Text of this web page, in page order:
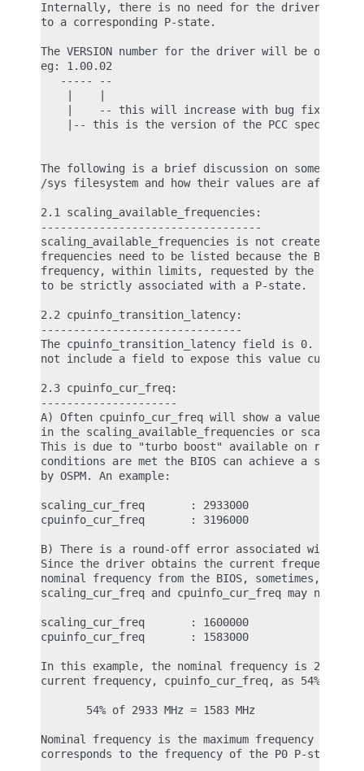
Internally, there is no need for the driver to
to a corresponding P-state.
The VERSION number for the driver will be of the
eg: 1.00.02
   ----- --
|    -- this will increase with bug fixes/
|-- this is the version of the PCC
The following is a brief discussion on some of
/sys filesystem and how their values are affected
2.1 scaling_available_frequencies:
----------------------------------
scaling_available_frequencies is not created in /
frequencies need to be listed because the BIOS
frequency, within limits, requested by the
to be strictly associated with a P-state.
2.2 cpuinfo_transition_latency:
-------------------------------
The cpuinfo_transition_latency field is 0. The
not include a field to expose this value
2.3 cpuinfo_cur_freq:
---------------------
A) Often cpuinfo_cur_freq will show a value
in the scaling_available_frequencies or
This is due to "turbo boost" available on
conditions are met the BIOS can achieve a
by OSPM. An example:
scaling_cur_freq       : 2933000
cpuinfo_cur_freq       : 3196000
B) There is a round-off error associated with the
Since the driver obtains the current frequency
nominal frequency from the BIOS, sometimes, the
scaling_cur_freq and cpuinfo_cur_freq may not
scaling_cur_freq       : 1600000
cpuinfo_cur_freq       : 1583000
In this example, the nominal frequency is 2933
current frequency, cpuinfo_cur_freq, as 54% of
       54% of 2933 MHz = 1583 MHz
Nominal frequency is the maximum frequency of
corresponds to the frequency of the P0 P-state.